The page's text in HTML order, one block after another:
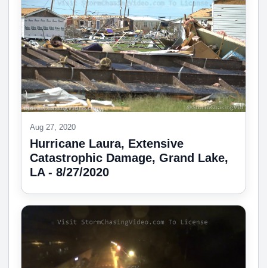
Aug 27, 2020
Hurricane Laura, Extensive
Catastrophic Damage, Grand Lake,
LA - 8/27/2020